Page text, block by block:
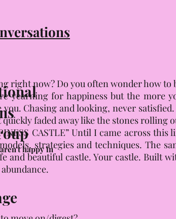
happy in
right now? Do you often wonder how to
yearning for happiness but the more
Chasing and looking, never
faded away like the stones rolling
CASTLE” Until I came across this
strategies and techniques. The
and beautiful castle. Your castle. Built